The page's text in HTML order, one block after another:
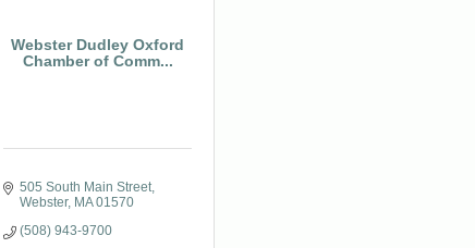
Webster Dudley Oxford
Chamber of Comm...
505 South Main Street
Webster MA 01570
(508) 943-9700